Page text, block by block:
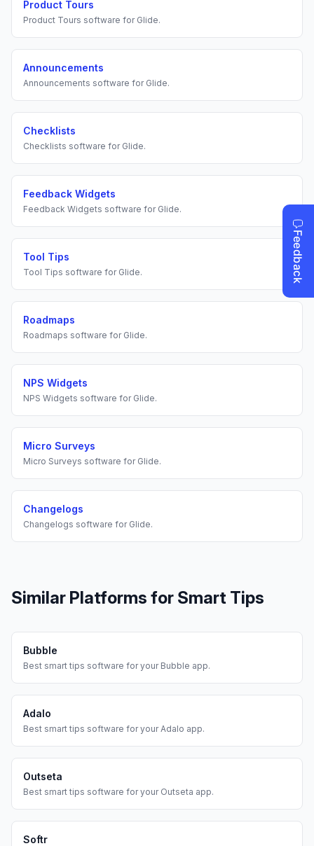
Product Tours
Product Tours software for Glide.
Announcements
Announcements software for Glide.
Checklists
Checklists software for Glide.
Feedback Widgets
Feedback Widgets software for Glide.
Tool Tips
Tool Tips software for Glide.
Roadmaps
Roadmaps software for Glide.
NPS Widgets
NPS Widgets software for Glide.
Micro Surveys
Micro Surveys software for Glide.
Changelogs
Changelogs software for Glide.
Similar Platforms for Smart Tips
Bubble
Best smart tips software for your Bubble app.
Adalo
Best smart tips software for your Adalo app.
Outseta
Best smart tips software for your Outseta app.
Softr